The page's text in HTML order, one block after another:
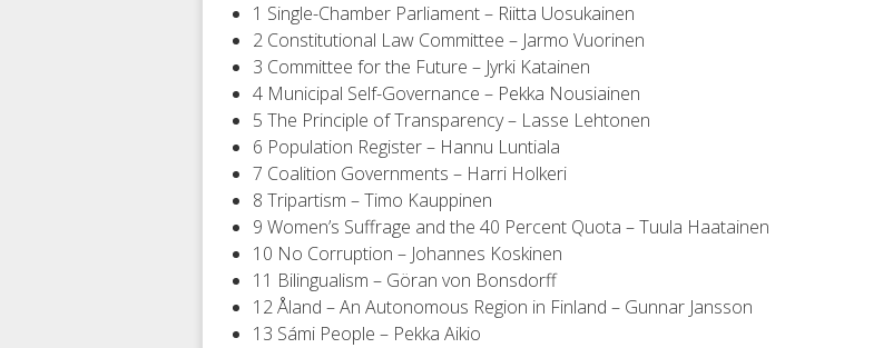
1 Single-Chamber Parliament – Riitta Uosukainen
2 Constitutional Law Committee – Jarmo Vuorinen
3 Committee for the Future – Jyrki Katainen
4 Municipal Self-Governance – Pekka Nousiainen
5 The Principle of Transparency – Lasse Lehtonen
6 Population Register – Hannu Luntiala
7 Coalition Governments – Harri Holkeri
8 Tripartism – Timo Kauppinen
9 Women’s Suffrage and the 40 Percent Quota – Tuula Haatainen
10 No Corruption – Johannes Koskinen
11 Bilingualism – Göran von Bonsdorff
12 Åland – An Autonomous Region in Finland – Gunnar Jansson
13 Sámi People – Pekka Aikio